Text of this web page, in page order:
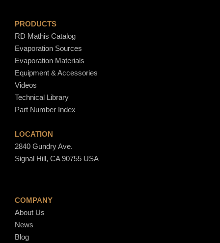
PRODUCTS
RD Mathis Catalog
Evaporation Sources
Evaporation Materials
Equipment & Accessories
Videos
Technical Library
Part Number Index
LOCATION
2840 Gundry Ave.
Signal Hill, CA 90755 USA
COMPANY
About Us
News
Blog